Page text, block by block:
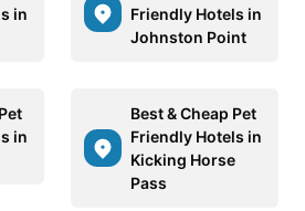
in
Friendly Hotels in
Johnston Point
in
Best & Cheap Pet
Friendly Hotels in
Kicking Horse
Pass